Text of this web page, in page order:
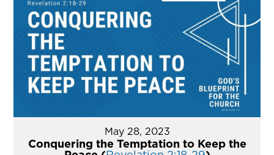
May 28, 2023
Conquering the Temptation to Keep the